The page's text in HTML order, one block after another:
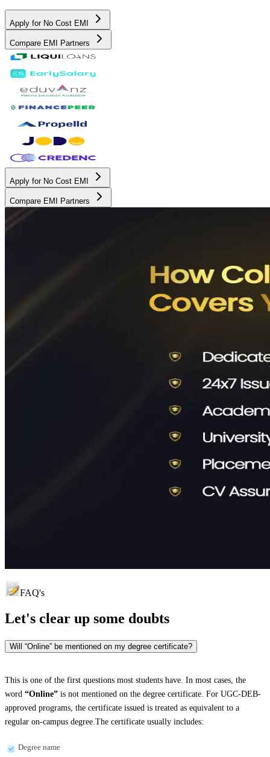
Apply for No Cost EMI
Compare EMI Partners
Apply for No Cost EMI
Compare EMI Partners
FAQ's
Let's clear up some doubts
Will “Online” be mentioned on my degree certificate?
This is one of the first questions most students have. In most cases, the
word “Online” is not mentioned on the degree certificate. For UGC-DEB-
approved programs, the certificate issued is treated as equivalent to a
regular on-campus degree.The certificate usually includes:
Degree name